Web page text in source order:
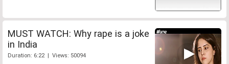
MUST WATCH: Why rape is a joke
in India
Duration: 6:22 | Views: 50094